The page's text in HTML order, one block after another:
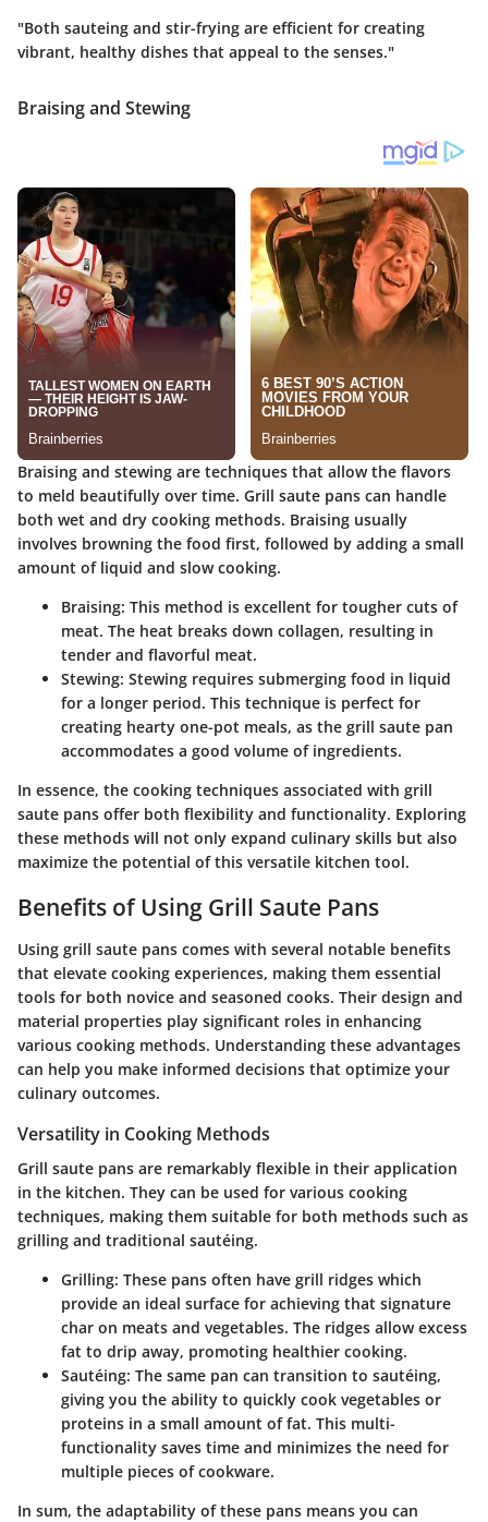
"Both sauteing and stir-frying are efficient for creating
vibrant, healthy dishes that appeal to the senses."
Braising and Stewing
Braising and stewing are techniques that allow the flavors
to meld beautifully over time. Grill saute pans can handle
both wet and dry cooking methods. Braising usually
involves browning the food first, followed by adding a small
amount of liquid and slow cooking.
Braising: This method is excellent for tougher cuts of
meat. The heat breaks down collagen, resulting in
tender and flavorful meat.
Stewing: Stewing requires submerging food in liquid
for a longer period. This technique is perfect for
creating hearty one-pot meals, as the grill saute pan
accommodates a good volume of ingredients.
In essence, the cooking techniques associated with grill
saute pans offer both flexibility and functionality. Exploring
these methods will not only expand culinary skills but also
maximize the potential of this versatile kitchen tool.
Benefits of Using Grill Saute Pans
Using grill saute pans comes with several notable benefits
that elevate cooking experiences, making them essential
tools for both novice and seasoned cooks. Their design and
material properties play significant roles in enhancing
various cooking methods. Understanding these advantages
can help you make informed decisions that optimize your
culinary outcomes.
Versatility in Cooking Methods
Grill saute pans are remarkably flexible in their application
in the kitchen. They can be used for various cooking
techniques, making them suitable for both methods such as
grilling and traditional sautéing.
Grilling: These pans often have grill ridges which
provide an ideal surface for achieving that signature
char on meats and vegetables. The ridges allow excess
fat to drip away, promoting healthier cooking.
Sautéing: The same pan can transition to sautéing,
giving you the ability to quickly cook vegetables or
proteins in a small amount of fat. This multi-
functionality saves time and minimizes the need for
multiple pieces of cookware.
In sum, the adaptability of these pans means you can